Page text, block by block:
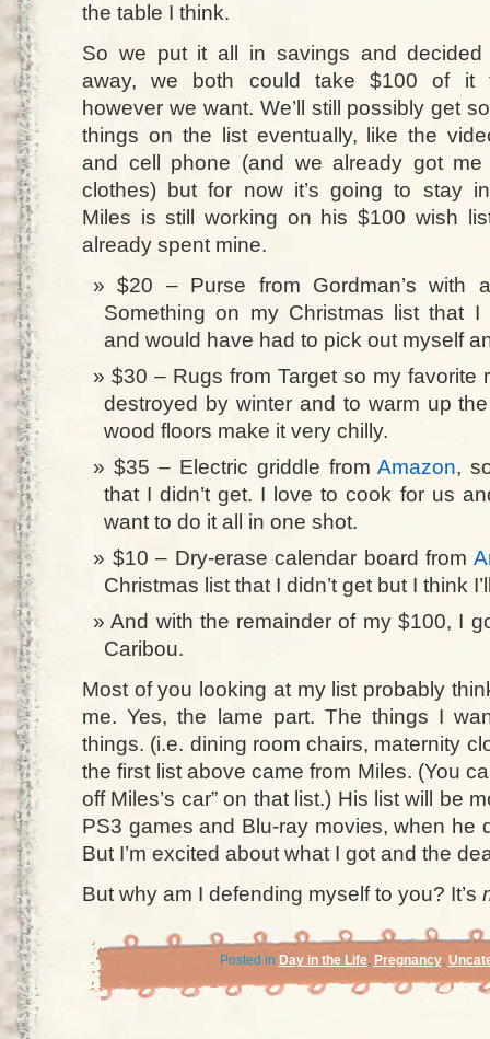
the table I think.
So we put it all in savings and decided
away, we both could take $100 of it
however we want. We’ll still possibly get
things on the list eventually, like the
and cell phone (and we already got me
clothes) but for now it’s going to stay
Miles is still working on his $100 wish
already spent mine.
$20 – Purse from Gordman’s with
Something on my Christmas list that I
and would have had to pick out myself
$30 – Rugs from Target so my favorite
destroyed by winter and to warm up
wood floors make it very chilly.
$35 – Electric griddle fromAmazon,
that I didn’t get. I love to cook for us
want to do it all in one shot.
$10 – Dry-erase calendar board from
Christmas list that I didn’t get but I think
And with the remainder of my $100, I
Caribou.
Most of you looking at my list probably
me. Yes, the lame part. The things I
things. (i.e. dining room chairs, maternity
the first list above came from Miles. (You
off Miles’s car” on that list.) His list will be
PS3 games and Blu-ray movies, when he
But I’m excited about what I got and the
But why am I defending myself to you? It’s
Posted in Day in the Life, Pregnancy,